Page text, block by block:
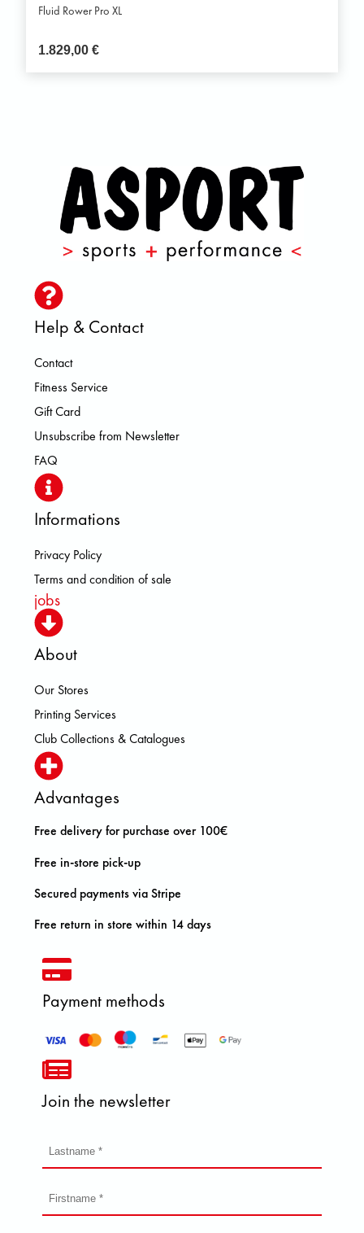
Fluid Rower Pro XL
1.829,00€
Help & Contact
Contact
Fitness Service
Gift Card
Unsubscribe from Newsletter
FAQ
Informations
Privacy Policy
Terms and condition of sale
jobs
About
Our Stores
Printing Services
Club Collections & Catalogues
Advantages
Free delivery for purchase over 100€
Free in-store pick-up
Secured payments via Stripe
Free return in store within 14 days
Payment methods
Join the newsletter